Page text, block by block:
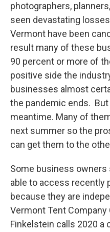
photographers,
seen devastating
Vermont have been
result many of these
90 percent or more of
positive side the
businesses almost
the pandemic ends.
meantime. Many of
next summer so the
can get them to the
Some business owners
able to access recently
because they are
Vermont Tent Company
Finkelstein calls 2020 a